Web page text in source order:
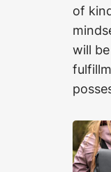
of
will